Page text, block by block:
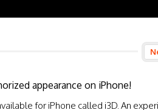
appearance on iPhone!
for iPhone called i3D. An